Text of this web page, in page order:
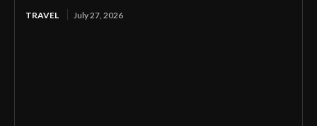
TRAVEL July 27, 2026